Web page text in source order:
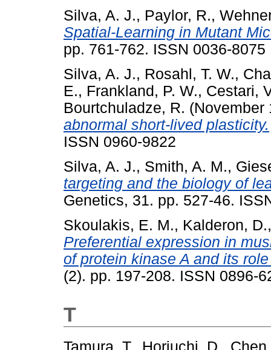
Silva, A. J., Paylor, R.,
Spatial-Learning in Mutant
pp. 761-762. ISSN 0036-8075
Silva, A. J., Rosahl, T. W.,
E., Frankland, P. W., Cestari,
Bourtchuladze, R. (November
abnormal short-lived plasticity.
ISSN 0960-9822
Silva, A. J., Smith, A. M.,
targeting and the biology of
Genetics, 31. pp. 527-46.
Skoulakis, E. M., Kalderon, D.
Preferential expression in
of protein kinase A and its
(2). pp. 197-208. ISSN 0896-
T
Tamura, T. Horiuchi, D.